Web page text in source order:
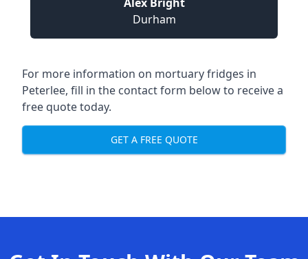
Durham
For more information on mortuary fridges in
Peterlee, fill in the contact form below to receive a
free quote today.
GET A FREE QUOTE